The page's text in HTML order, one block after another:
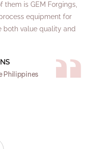
them is GEM Forgings,
equipment for
both value quality and
Philippines